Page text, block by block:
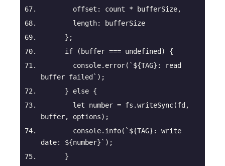
offset : count * bufferSize,
length: bufferSize
      };
if (buffer === undefined ) {
console.error( ` ${TAG} : read
buffer failed` );
      }
else {
let
number = fs.writeSync(fd,
buffer, options);
console.info( ` ${TAG} : write
date: ${number} ` );
      }